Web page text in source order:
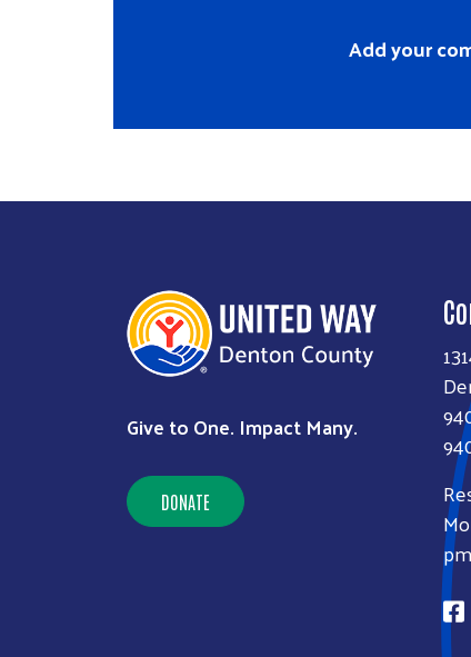
Add your
Give to One. Impact Many.
DONATE
pm